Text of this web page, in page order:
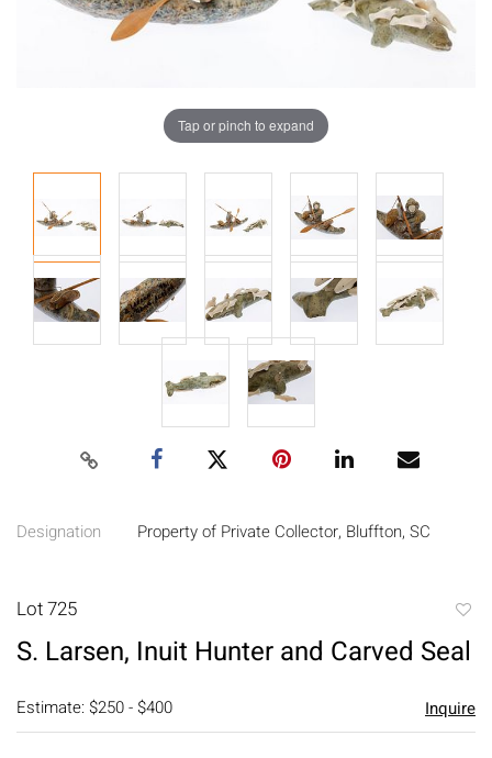
Tap or pinch to expand
Designation Property of Private Collector, Bluffton, SC
Lot 725
S. Larsen, Inuit Hunter and Carved Seal
Estimate: $250 - $400 Inquire